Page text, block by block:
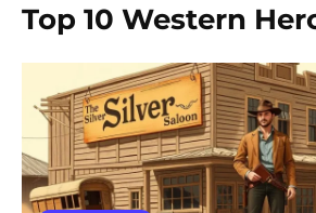
Top 10 Western